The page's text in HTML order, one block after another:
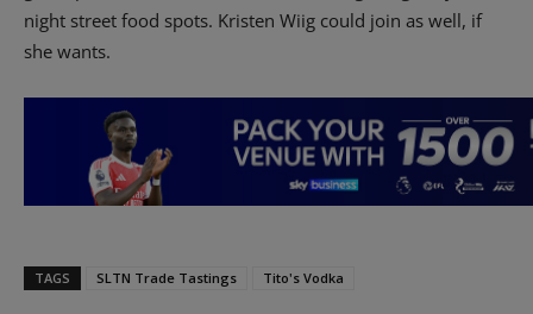
night street food spots. Kristen Wiig could join as well, if
she wants.
TAGS SLTN Trade Tastings Tito's Vodka